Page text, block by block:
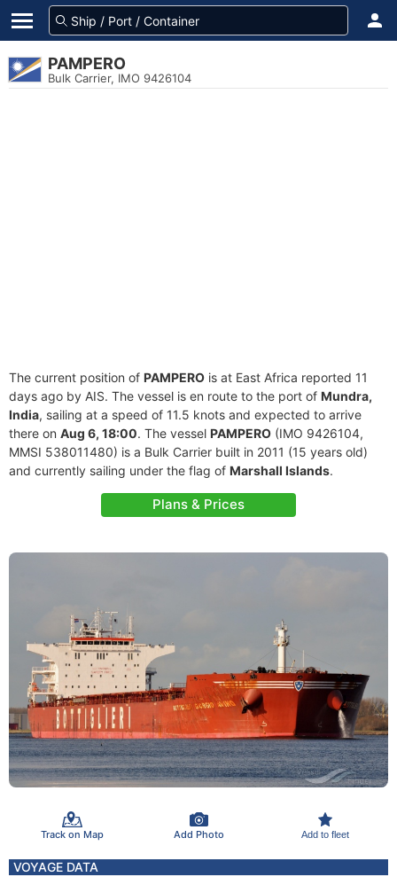
PAMPERO
Bulk Carrier, IMO 9426104
The current position of PAMPERO is at East Africa reported 11
days ago by AIS. The vessel is en route to the port of Mundra,
India, sailing at a speed of 11.5 knots and expected to arrive
there on Aug 6, 18:00. The vessel PAMPERO (IMO 9426104,
MMSI 538011480) is a Bulk Carrier built in 2011 (15 years old)
and currently sailing under the flag of Marshall Islands.
Plans & Prices
Track on Map Add Photo Add to fleet
VOYAGE DATA